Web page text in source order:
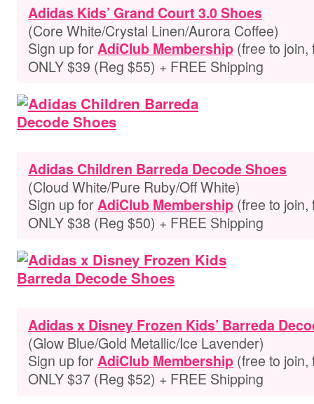
Adidas Kids’ Grand Court 3.0 Shoes
(Core White/Crystal Linen/Aurora Coffee)
Sign up forAdiClub Membership (free to
ONLY $39 (Reg $55) + FREE Shipping
Adidas Children Barreda Decode Shoes
(Cloud White/Pure Ruby/Off White)
Sign up forAdiClub Membership (free to
ONLY $38 (Reg $50) + FREE Shipping
Adidas x Disney Frozen Kids’ Barreda
(Glow Blue/Gold Metallic/Ice Lavender)
Sign up forAdiClub Membership (free to
ONLY $37 (Reg $52) + FREE Shipping